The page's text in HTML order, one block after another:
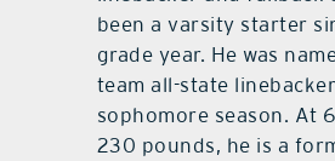
been a varsity starter
grade year. He was
team all-state
sophomore season. At
230 pounds, he is a